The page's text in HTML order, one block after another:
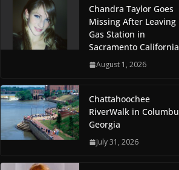
Chandra Taylor Goes
Missing After Leaving
Gas Station in
Sacramento California
August 1, 2026
Chattahoochee
RiverWalk in
Georgia
July 31, 2026